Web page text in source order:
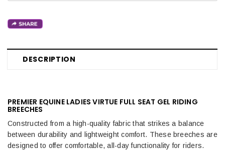
DESCRIPTION
PREMIER EQUINE LADIES VIRTUE FULL SEAT GEL RIDING
BREECHES
Constructed from a high-quality fabric that strikes a balance
between durability and lightweight comfort. These breeches are
designed to offer comfortable, all-day functionality for riders.